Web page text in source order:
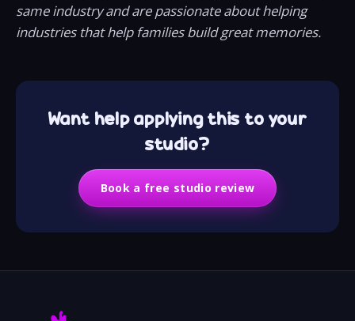
same industry and are passionate about helping
industries that help families build great memories.
Want help applying this to your
studio?
Book a free studio review